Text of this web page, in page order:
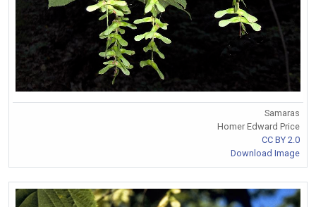
Samaras
Homer Edward Price
CC BY 2.0
Download Image